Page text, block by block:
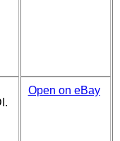
Open on eBay